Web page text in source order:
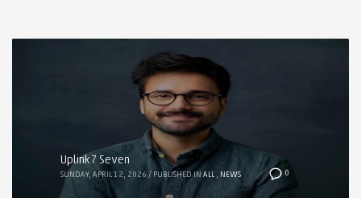
0
Uplink7 Seven
SUNDAY, APRIL 12, 2026 / PUBLISHED IN ALL , NEWS